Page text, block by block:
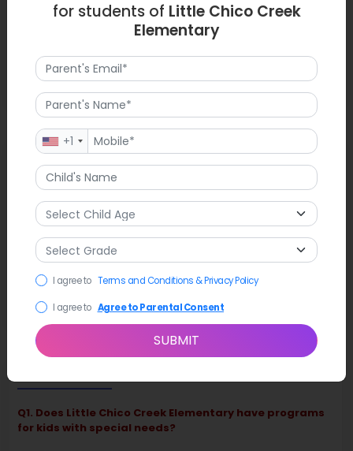
Latest News
Little Chico Creek Elementary has won the prestigious
Platinum PBIS Award, which shows how committed it is to
creating a respectful and successful school culture. Staff
members have worked together to put in place new
academic support programs that are meant to meet the
community events happen, like the recent registration
showcases for new students.
Q1. Does Little Chico Creek Elementary have programs
for kids with special needs?
for students of Little Chico Creek
Elementary
+1
I agree to Terms and Conditions & Privacy Policy
I agree to Agree to Parental Consent
SUBMIT